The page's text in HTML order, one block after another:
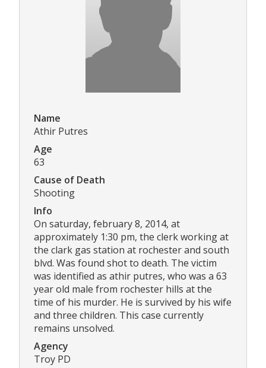
Name
Athir Putres
Age
63
Cause of Death
Shooting
Info
On saturday, february 8, 2014, at
approximately 1:30 pm, the clerk working at
the clark gas station at rochester and south
blvd. Was found shot to death. The victim
was identified as athir putres, who was a 63
year old male from rochester hills at the
time of his murder. He is survived by his wife
and three children. This case currently
remains unsolved.
Agency
Troy PD